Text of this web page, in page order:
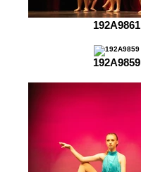
192A9861
192A9859